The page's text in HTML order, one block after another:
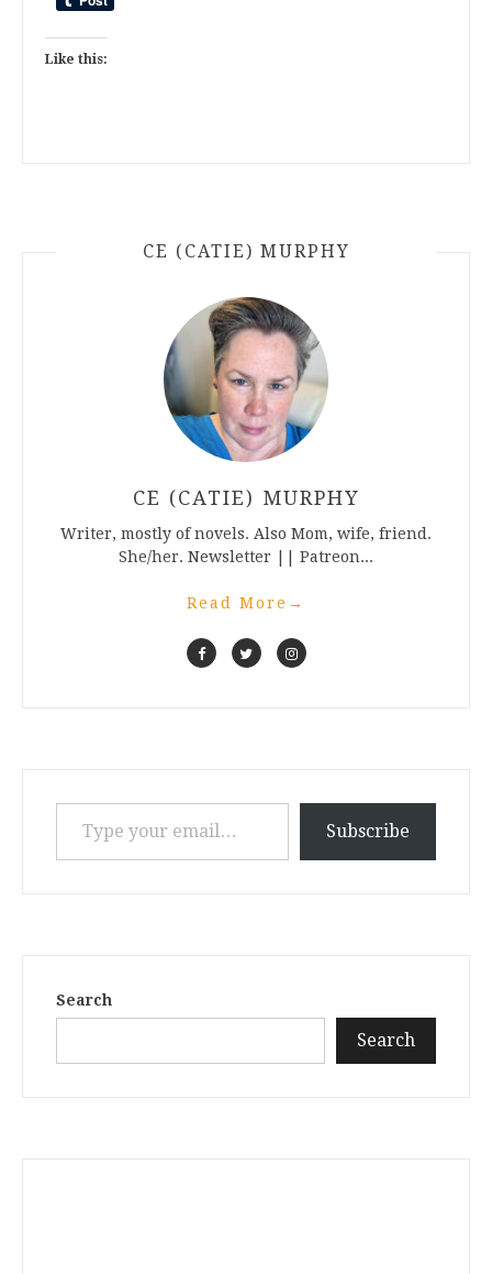
Like this:
CE (CATIE) MURPHY
CE (CATIE) MURPHY
Writer, mostly of novels. Also Mom, wife, friend.
She/her. Newsletter || Patreon...
Read More →
Type your email…
Subscribe
Search
Search